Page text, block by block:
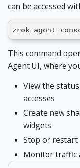
can be accessed
zrok agent
This command
Agent UI, where
View the
accesses
Create new
widgets
Stop or restart
Monitor traffic